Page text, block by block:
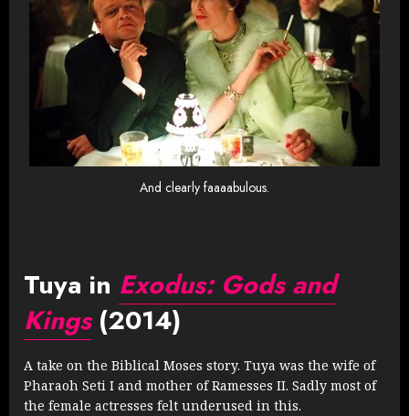
And clearly faaaabulous.
Tuya in Exodus: Gods and
Kings(2014)
A take on the Biblical Moses story. Tuya was the wife of
Pharaoh Seti I and mother of Ramesses II. Sadly most of
the female actresses felt underused in this.